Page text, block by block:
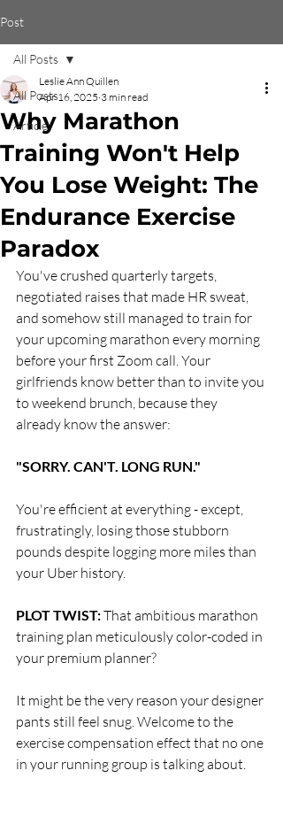
Post
All Posts
Article
All Posts
Why Marathon
Training Won't Help
You Lose Weight: The
Endurance Exercise
Paradox
Leslie Ann Quillen
Apr 16, 2025 3 min read
You've crushed quarterly targets,
negotiated raises that made HR sweat,
and somehow still managed to train for
your upcoming marathon every morning
before your first Zoom call. Your
girlfriends know better than to invite you
to weekend brunch, because they
already know the answer:
"SORRY. CAN'T. LONG RUN."
You're efficient at everything - except,
frustratingly, losing those stubborn
pounds despite logging more miles than
your Uber history.
PLOT TWIST: That ambitious marathon
training plan meticulously color-coded in
your premium planner?
It might be the very reason your designer
pants still feel snug. Welcome to the
exercise compensation effect that no one
in your running group is talking about.